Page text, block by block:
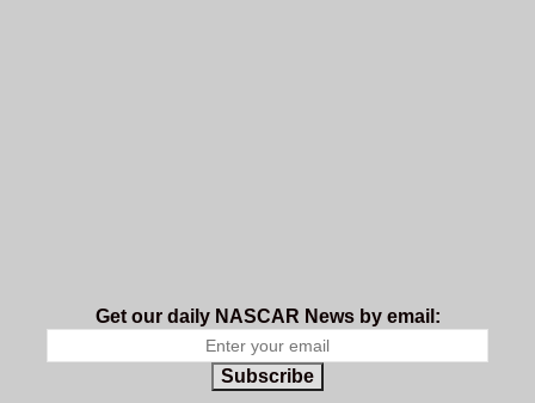
Get our daily NASCAR News by email:
Subscribe